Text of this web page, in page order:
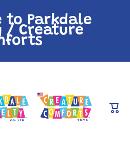
to Parkdale
/ Creature
Cart